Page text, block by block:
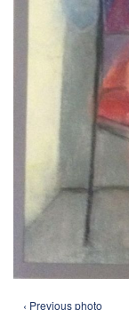
‹ Previous photo